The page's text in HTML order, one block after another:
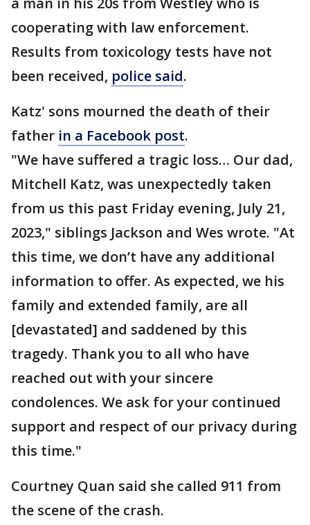
cooperating with law enforcement.
Results from toxicology tests have not
been received, police said.
Katz' sons mourned the death of their
father in a Facebook post.
"We have suffered a tragic loss… Our dad,
Mitchell Katz, was unexpectedly taken
from us this past Friday evening, July 21,
2023," siblings Jackson and Wes wrote. "At
this time, we don’t have any additional
information to offer. As expected, we his
family and extended family, are all
[devastated] and saddened by this
tragedy. Thank you to all who have
reached out with your sincere
condolences. We ask for your continued
support and respect of our privacy during
this time."
Courtney Quan said she called 911 from
the scene of the crash.